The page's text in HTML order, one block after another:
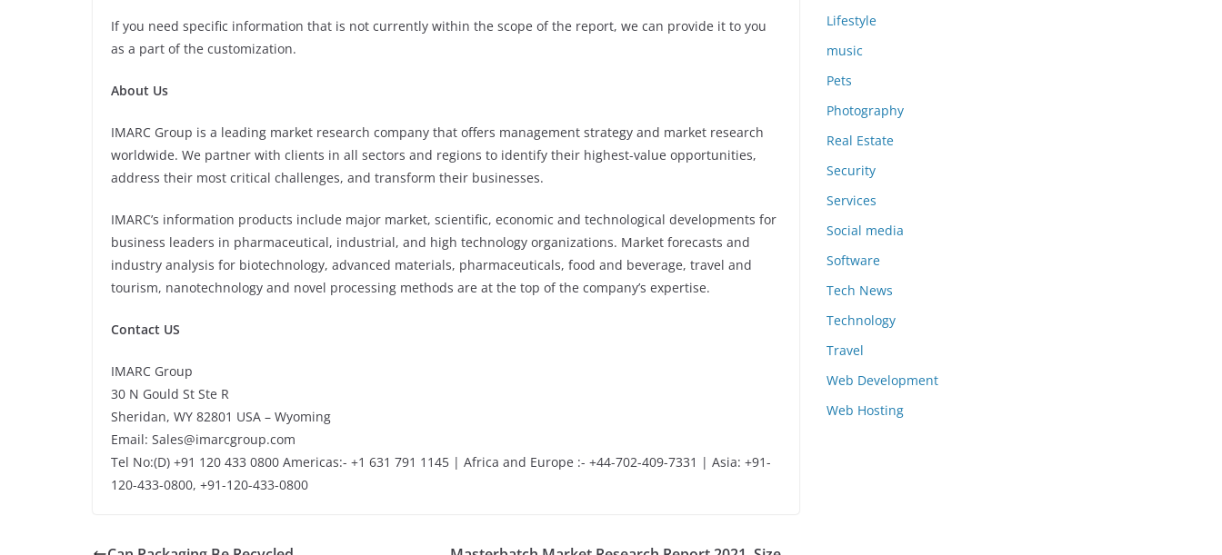
If you need specific information that is not currently within the scope of the report, we can provide it to you
as a part of the customization.
About Us
IMARC Group is a leading market research company that offers management strategy and market research
worldwide. We partner with clients in all sectors and regions to identify their highest-value opportunities,
address their most critical challenges, and transform their businesses.
IMARC’s information products include major market, scientific, economic and technological developments for
business leaders in pharmaceutical, industrial, and high technology organizations. Market forecasts and
industry analysis for biotechnology, advanced materials, pharmaceuticals, food and beverage, travel and
tourism, nanotechnology and novel processing methods are at the top of the company’s expertise.
Contact US
IMARC Group
30 N Gould St Ste R
Sheridan, WY 82801 USA – Wyoming
Email: Sales@imarcgroup.com
Tel No:(D) +91 120 433 0800 Americas:- +1 631 791 1145 | Africa and Europe :- +44-702-409-7331 | Asia: +91-
120-433-0800, +91-120-433-0800
Lifestyle
music
Pets
Photography
Real Estate
Security
Services
Social media
Software
Tech News
Technology
Travel
Web Development
Web Hosting